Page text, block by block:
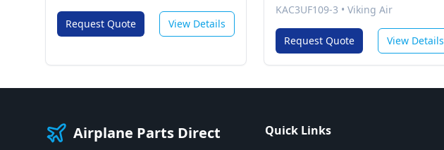
Request Quote View Details
KAC3UF109-3 • Viking Air
Request Quote View Details
Airplane Parts Direct
Quick Links